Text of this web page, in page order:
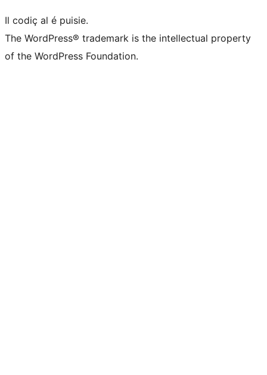
Il codiç al é puisie.
The WordPress® trademark is the intellectual property
of the WordPress Foundation.